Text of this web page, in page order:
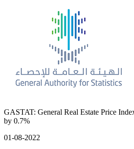
GASTAT: General Real Estate Price
by 0.7%
01-08-2022